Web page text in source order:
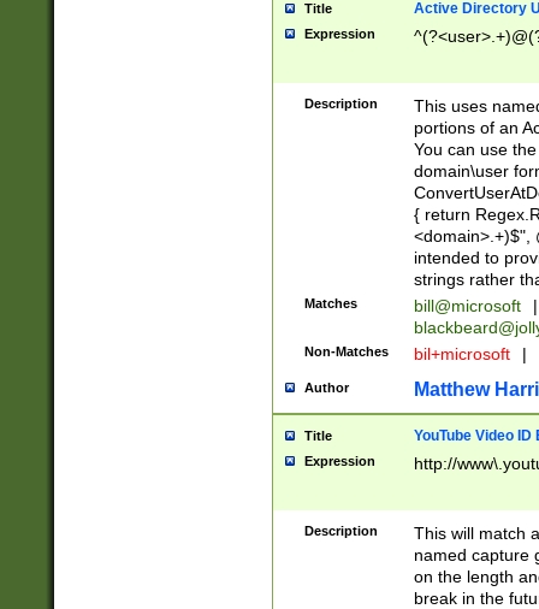
Title Active Directory
Expression
Description
This uses
portions of an
You can use
domain\user
{ return
<domain>.+)$",
intended to
strings rather
Matches bill@microsoft
|
Non-Matches bil+microsoft |
Author Matthew
Title YouTube Video
Expression http://
Description
This will match
named capture
on the length
break in the